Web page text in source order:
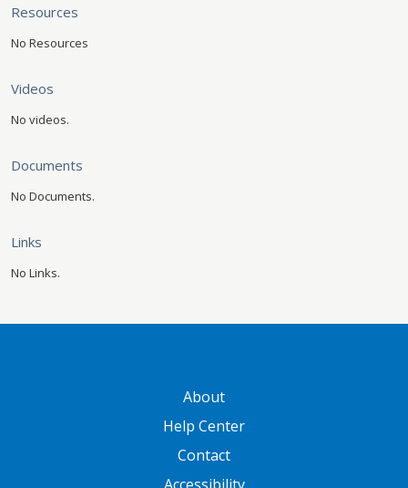
Resources
No Resources
Videos
No videos.
Documents
No Documents.
Links
No Links.
About
Help Center
Contact